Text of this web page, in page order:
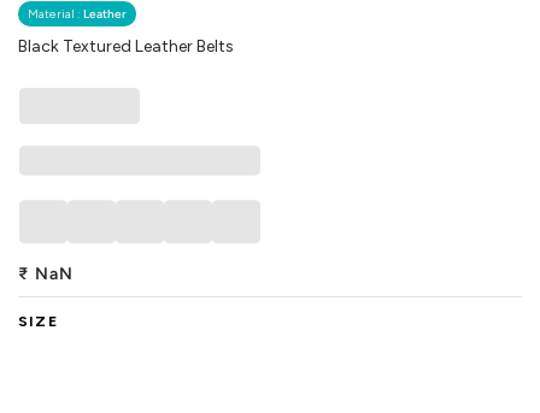
Material : Leather
Black Textured Leather Belts
₹ NaN
SIZE